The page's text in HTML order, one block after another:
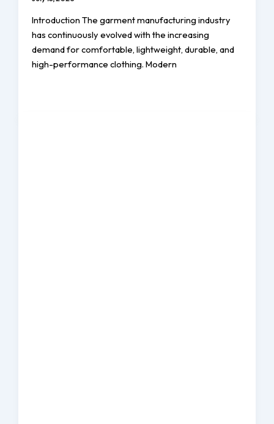
Introduction The garment manufacturing industry
has continuously evolved with the increasing
demand for comfortable, lightweight, durable, and
high-performance clothing. Modern